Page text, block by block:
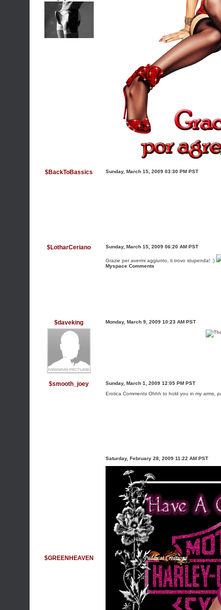
$BackToBassics Sunday, March 15, 2009 03:30 PM PST
$LotharCeriano Sunday, March 15, 2009 06:20 AM PST
Grazie per avermi aggiunto, ti trovo stupenda! :)
Myspace Comments
$daveking Monday, March 9, 2009 10:23 AM PST
$smooth_joey
Sunday, March 1, 2009 12:05 PM PST
Erotica Comments Ohhh to hold you in my arms,
$GREENHEAVEN
Saturday, February 28, 2009 11:22 AM PST